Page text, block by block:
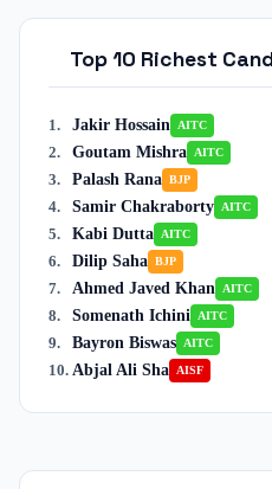
Top 10 Richest
1. Jakir Hossain AITC
2. Goutam Mishra AITC
3. Palash Rana BJP
4. Samir Chakraborty AITC
5. Kabi Dutta AITC
6. Dilip Saha BJP
7. Ahmed Javed Khan AITC
8. Somenath Ichini AITC
9. Bayron Biswas AITC
10. Abjal Ali Sha AISF